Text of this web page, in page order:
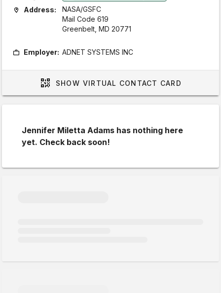
Address:
NASA/GSFC
Mail Code 619
Greenbelt, MD 20771
Employer: ADNET SYSTEMS INC
SHOW VIRTUAL CONTACT CARD
Jennifer Miletta Adams has nothing here
yet. Check back soon!